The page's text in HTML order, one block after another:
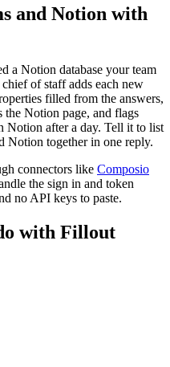
and Notion with
a Notion database your team
of staff adds each new
filled from the answers,
the Notion page, and flags
Notion after a day. Tell it to list
Notion together in one reply.
connectors like Composio
the sign in and token
no API keys to paste.
with Fillout